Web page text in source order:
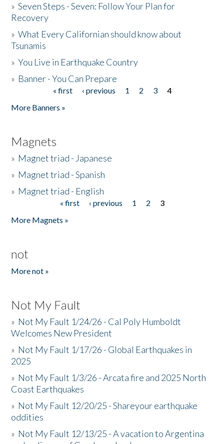
»Seven Steps - Seven: Follow Your Plan for
Recovery
»What Every Californian should know about
Tsunamis
»You Live in Earthquake Country
» Banner - You Can Prepare
« first ‹ previous 1 2 3
4
More Banners »
Magnets
» Magnet triad - Japanese
» Magnet triad - Spanish
» Magnet triad - English
« first ‹ previous 1 2
3
More Magnets »
not
More not »
Not My Fault
» Not My Fault 1/24/26 - Cal Poly Humboldt
Welcomes New President
» Not My Fault 1/17/26 - Global Earthquakes in
2025
» Not My Fault 1/3/26 - Arcata fire and 2025 North
Coast Earthquakes
» Not My Fault 12/20/25 - Shareyour earthquake
oddities
» Not My Fault 12/13/25 - A vacation to Argentina